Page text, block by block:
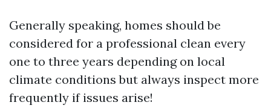
Generally speaking, homes should be
considered for a professional clean every
one to three years depending on local
climate conditions but always inspect more
frequently if issues arise!